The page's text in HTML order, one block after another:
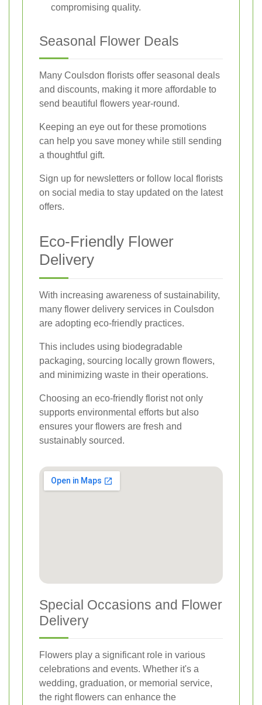
compromising quality.
Seasonal Flower Deals
Many Coulsdon florists offer seasonal deals
and discounts, making it more affordable to
send beautiful flowers year-round.
Keeping an eye out for these promotions
can help you save money while still sending
a thoughtful gift.
Sign up for newsletters or follow local florists
on social media to stay updated on the latest
offers.
Eco-Friendly Flower
Delivery
With increasing awareness of sustainability,
many flower delivery services in Coulsdon
are adopting eco-friendly practices.
This includes using biodegradable
packaging, sourcing locally grown flowers,
and minimizing waste in their operations.
Choosing an eco-friendly florist not only
supports environmental efforts but also
ensures your flowers are fresh and
sustainably sourced.
Special Occasions and Flower
Delivery
Flowers play a significant role in various
celebrations and events. Whether it's a
wedding, graduation, or memorial service,
the right flowers can enhance the